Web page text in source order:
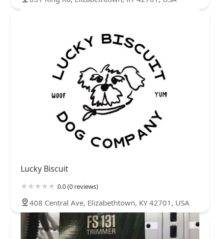
Lucky Biscuit
0.0 (0 reviews)
408 Central Ave, Elizabethtown, KY 42701, USA